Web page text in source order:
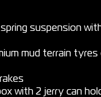
spring suspension
mud terrain
with 2 jerry can